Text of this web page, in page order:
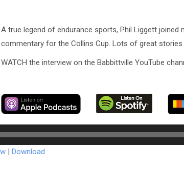
A true legend of endurance sports, Phil Liggett
commentary for the Collins Cup. Lots of great stories
WATCH the interview on the Babbittville YouTube
| Download